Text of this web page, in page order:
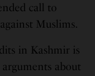
call to
Muslims.
in Kashmir is
about